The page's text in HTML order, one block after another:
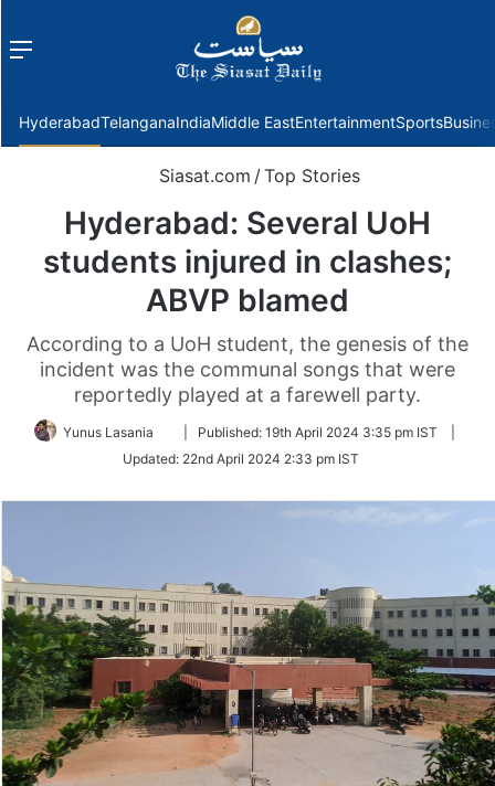
Menu
HyderabadTelanganaIndiaMiddle EastEntertainmentSports
Siasat.com / Top Stories
Hyderabad: Several UoH
students injured in clashes;
ABVP blamed
According to a UoH student, the genesis of the
incident was the communal songs that were
reportedly played at a farewell party.
Yunus Lasania
Follow
Twitter
Published: 19th April 2024 3:35 pm IST
Updated: 22nd April 2024 2:33 pm IST